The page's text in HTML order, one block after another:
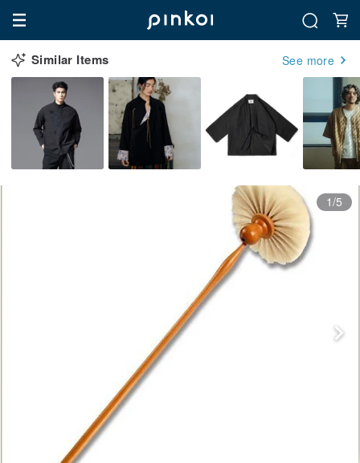
Similar Items See more
1/5